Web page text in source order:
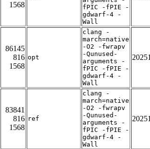
1568
fPIC -fPIE -
gdwarf-4 -
Wall
86145
816
1568
opt
clang -
march=native
-O2 -fwrapv
-Qunused-
arguments -
fPIC -fPIE -
gdwarf-4 -
Wall
83841
816
1568
ref
clang -
march=native
-O2 -fwrapv
-Qunused-
arguments -
fPIC -fPIE -
gdwarf-4 -
Wall